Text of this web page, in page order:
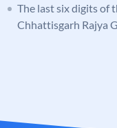
The last six digits of
Chhattisgarh Rajya